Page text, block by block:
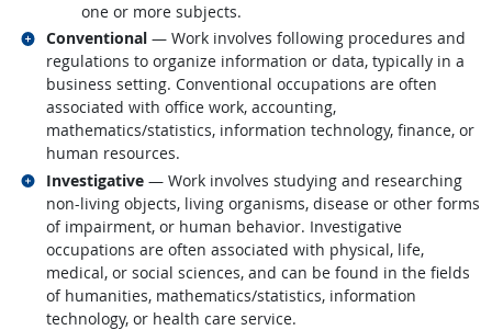
one or more subjects.
Conventional — Work involves following procedures and
regulations to organize information or data, typically in a
business setting. Conventional occupations are often
associated with office work, accounting,
mathematics/statistics, information technology, finance, or
human resources.
Related occupations
Investigative — Work involves studying and researching
non-living objects, living organisms, disease or other forms
of impairment, or human behavior. Investigative
occupations are often associated with physical, life,
medical, or social sciences, and can be found in the fields
of humanities, mathematics/statistics, information
technology, or health care service.
Related occupations